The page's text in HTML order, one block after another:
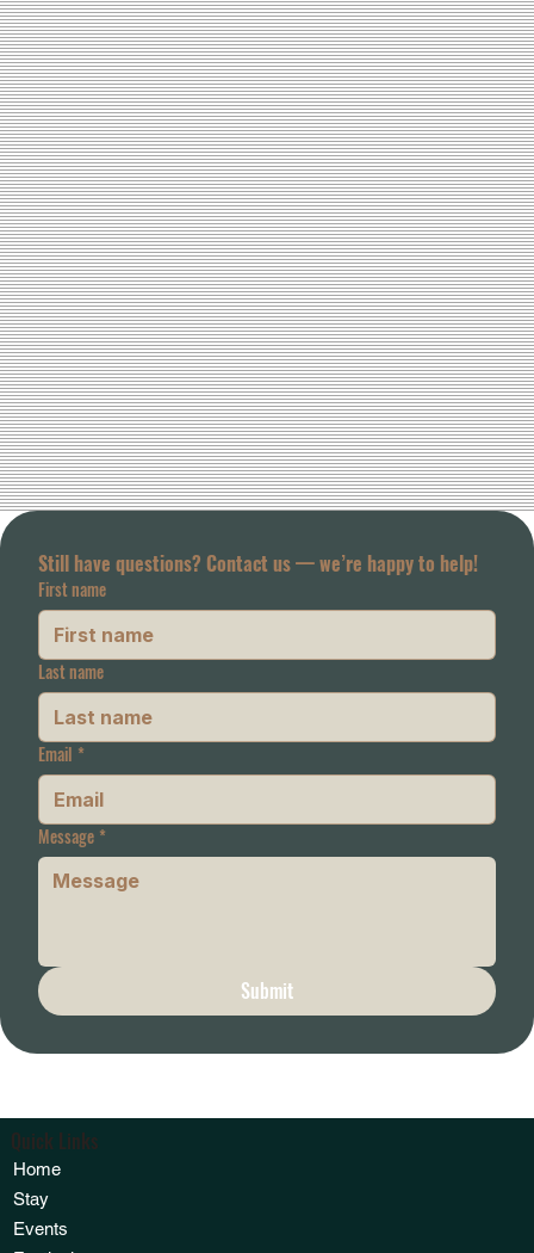
Still have questions? Contact us — we’re happy to help!
First name
Last name
Email *
Message *
Submit
Quick Links
Home
Stay
Events